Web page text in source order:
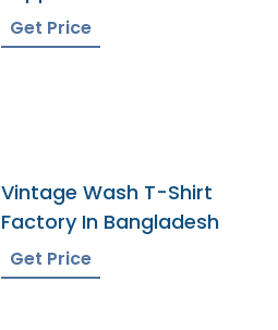
Get Price
Vintage Wash T-Shirt
Factory In Bangladesh
Get Price